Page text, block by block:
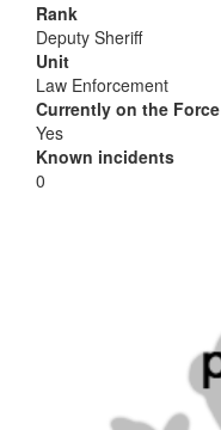
Rank
Deputy Sheriff
Unit
Law Enforcement
Currently on the Force
Yes
Known incidents
0